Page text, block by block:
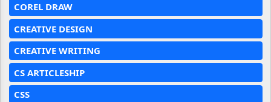
COREL DRAW
CREATIVE DESIGN
CREATIVE WRITING
CS ARTICLESHIP
CSS